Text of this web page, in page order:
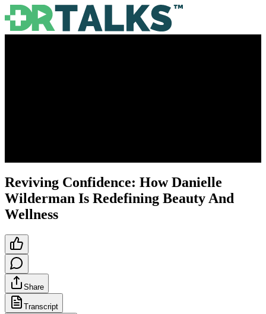
Reviving Confidence: How Danielle
Wilderman Is Redefining Beauty And
Wellness
Share
Transcript